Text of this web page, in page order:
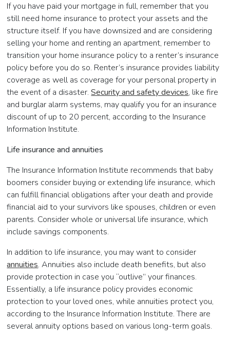
If you have paid your mortgage in full, remember that you
still need home insurance to protect your assets and the
structure itself. If you have downsized and are considering
selling your home and renting an apartment, remember to
transition your home insurance policy to a renter’s insurance
policy before you do so. Renter’s insurance provides liability
coverage as well as coverage for your personal property in
the event of a disaster.Security and safety devices, like fire
and burglar alarm systems, may qualify you for an insurance
discount of up to 20 percent, according to the Insurance
Information Institute.
Life insurance and annuities
The Insurance Information Institute recommends that baby
boomers consider buying or extending life insurance, which
can fulfill financial obligations after your death and provide
financial aid to your survivors like spouses, children or even
parents. Consider whole or universal life insurance, which
include savings components.
In addition to life insurance, you may want to consider
annuities. Annuities also include death benefits, but also
provide protection in case you “outlive” your finances.
Essentially, a life insurance policy provides economic
protection to your loved ones, while annuities protect you,
according to the Insurance Information Institute. There are
several annuity options based on various long-term goals.